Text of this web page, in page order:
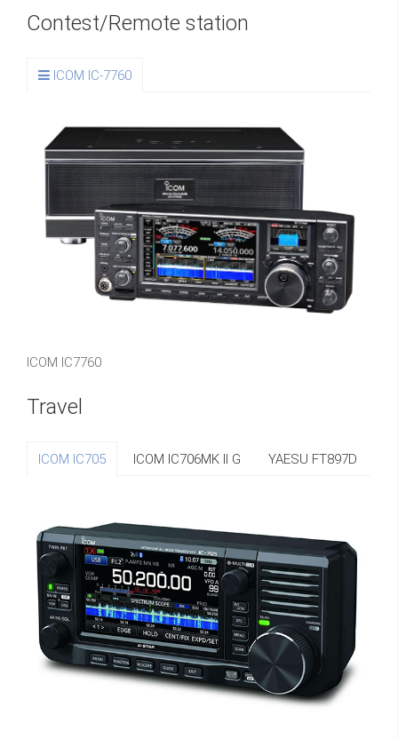
Contest/Remote station
ICOM IC-7760
ICOM IC7760
Travel
ICOM IC705 ICOM IC706MK II G YAESU FT897D